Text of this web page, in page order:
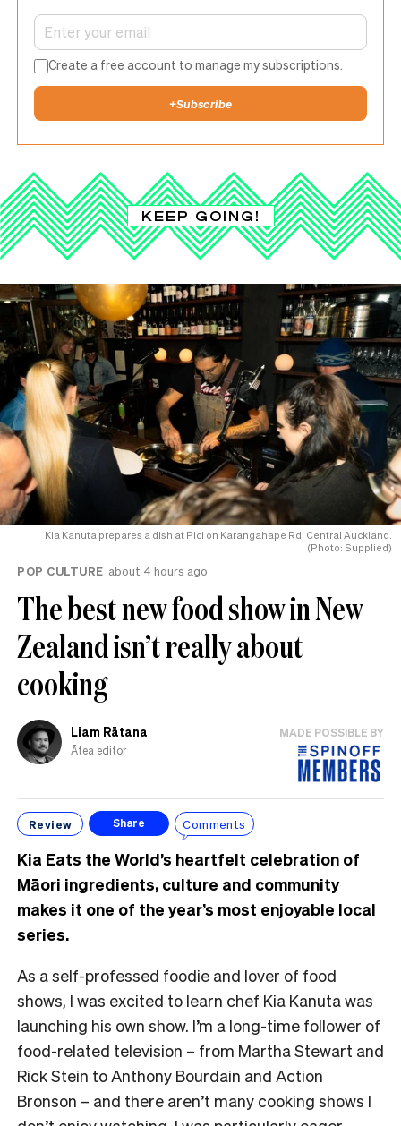
Create a free account to manage my subscriptions.
+Subscribe
KEEP GOING!
Kia Kanuta prepares a dish at Pici on Karangahape Rd, Central Auckland.
(Photo: Supplied)
POP CULTURE about 4 hours ago
The best new food show in New
Zealand isn’t really about
cooking
Liam Rātana
Ātea editor
MADE POSSIBLE BY
Review Share Comments
Kia Eats the World’s heartfelt celebration of
Māori ingredients, culture and community
makes it one of the year’s most enjoyable local
series.
As a self-professed foodie and lover of food
shows, I was excited to learn chef Kia Kanuta was
launching his own show. I’m a long-time follower of
food-related television – from Martha Stewart and
Rick Stein to Anthony Bourdain and Action
Bronson – and there aren’t many cooking shows I